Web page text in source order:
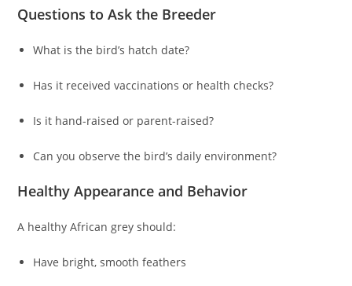
Questions to Ask the Breeder
What is the bird’s hatch date?
Has it received vaccinations or health checks?
Is it hand-raised or parent-raised?
Can you observe the bird’s daily environment?
Healthy Appearance and Behavior
A healthy African grey should:
Have bright, smooth feathers